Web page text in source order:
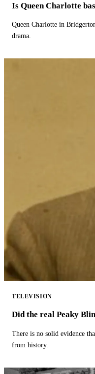
Is Queen Charlotte
Queen Charlotte in
drama.
TELEVISION
Did the real Peaky
There is no solid evidence
from history.